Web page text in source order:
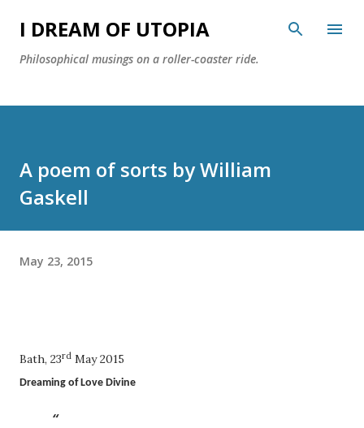
Skip to main content
I DREAM OF UTOPIA
Philosophical musings on a roller-coaster ride.
A poem of sorts by William
Gaskell
May 23, 2015
Bath, 23rd May 2015
Dreaming of Love Divine